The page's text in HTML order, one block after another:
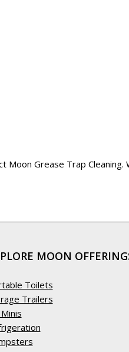
Moon Grease Trap
MOON
Toilets
Trailers